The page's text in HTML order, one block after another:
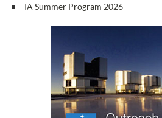
IA Summer Program 2026